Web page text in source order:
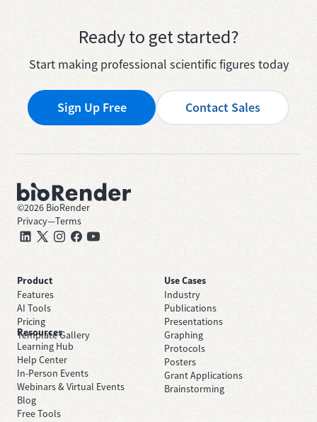
Ready to get started?
Start making professional scientific figures today
Sign Up Free Contact Sales
©2026 BioRender
Privacy—Terms
Product
Features
AI Tools
Pricing
Template Gallery
Use Cases
Industry
Publications
Presentations
Graphing
Protocols
Posters
Grant Applications
Brainstorming
Resources
Learning Hub
Help Center
In-Person Events
Webinars & Virtual Events
Blog
Free Tools